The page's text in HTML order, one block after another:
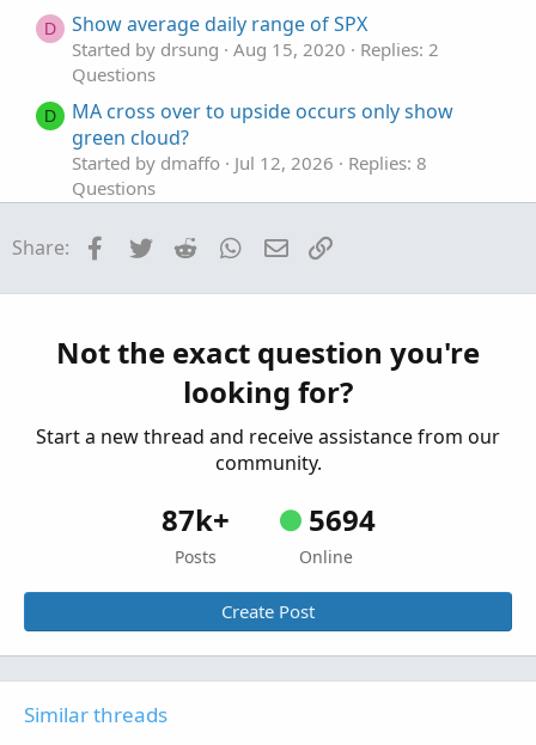
D Show average daily range of SPX
Started by drsung Aug 15, 2020
Replies: 2
Questions
D
MA cross over to upside occurs only show
green cloud?
Started by dmaffo Jul 12, 2026
Replies: 8
Questions
Calls and Puts doesn't show position with P/L
Started by adasagar7511 Feb 16, 2026 Replies: 3
RSI Divergence indicator doesn't show
Started by scron12 Feb 6, 2026
Share: Facebook
Twitter Reddit WhatsApp
Email
Not the exact question you're
looking for?
Start a new thread and receive assistance from our
community.
87k+
Posts
5694
Online
Create Post
Similar threads